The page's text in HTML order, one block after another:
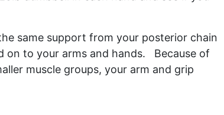
same support from your posterior chain
on to your arms and hands. Because of
muscle groups, your arm and grip